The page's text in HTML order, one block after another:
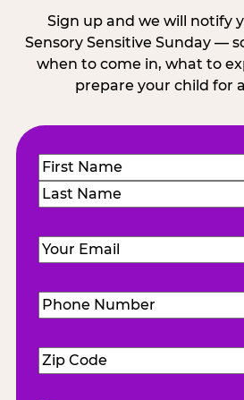
Sign up and we will notify
Sensory Sensitive Sunday —
when to come in, what to
prepare your child for
Name(Required)
First
Email (Required)
Phone
Number(Required)
Zip
Code(Required)